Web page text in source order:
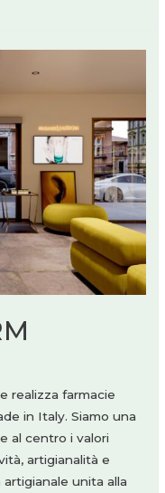
realizza farmacie
in Italy. Siamo una
al centro i valori
artigianalità e
unita alla